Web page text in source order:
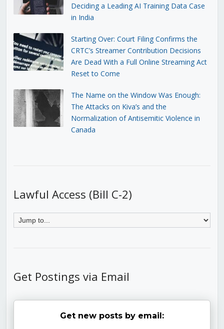
Deciding a Leading AI Training Data Case
in India
Starting Over: Court Filing Confirms the
CRTC’s Streamer Contribution Decisions
Are Dead With a Full Online Streaming Act
Reset to Come
The Name on the Window Was Enough:
The Attacks on Kiva’s and the
Normalization of Antisemitic Violence in
Canada
Lawful Access (Bill C-2)
Get Postings via Email
Get new posts by email: